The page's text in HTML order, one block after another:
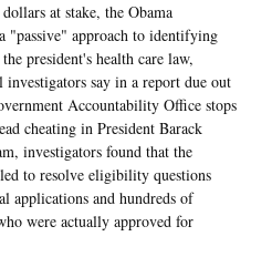
at stake, the Obama
"passive" approach to identifying
president's health care law,
investigators say in a report due out
Accountability Office stops
cheating in President Barack
investigators found that the
to resolve eligibility questions
applications and hundreds of
were actually approved for